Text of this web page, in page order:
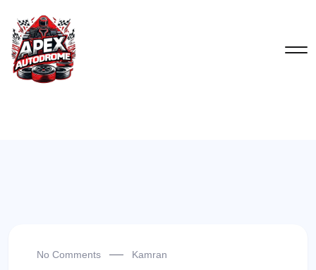
No Comments Kamran